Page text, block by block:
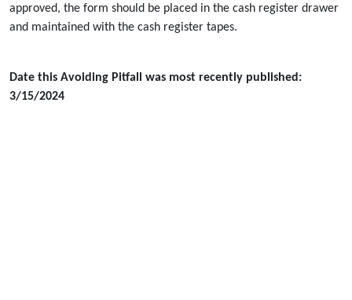
approved, the form should be placed in the cash register drawer
and maintained with the cash register tapes.
Date this Avoiding Pitfall was most recently published:
3/15/2024